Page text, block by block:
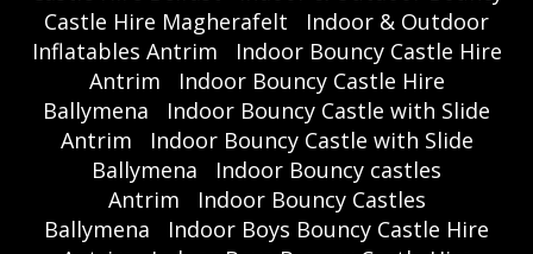
Castle Hire Magherafelt
Indoor & Outdoor
Inflatables Antrim
Indoor Bouncy Castle Hire
Antrim
Indoor Bouncy Castle Hire
Ballymena
Indoor Bouncy Castle with Slide
Antrim
Indoor Bouncy Castle with Slide
Ballymena
Indoor Bouncy castles
Antrim
Indoor Bouncy Castles
Ballymena
Indoor Boys Bouncy Castle Hire